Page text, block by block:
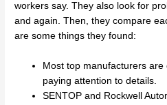
workers say. They also look for
and again. Then, they compare
are some things they found:
Most top manufacturers
paying attention to details.
SENTOP and Rockwell